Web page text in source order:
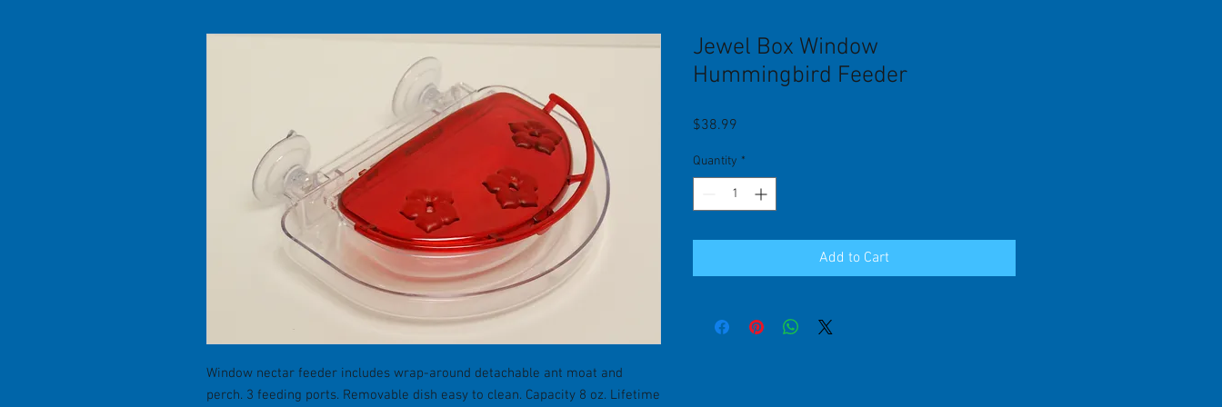
Window nectar feeder includes wrap-around detachable ant moat and
perch. 3 feeding ports. Removable dish easy to clean. Capacity 8 oz. Lifetime
Jewel Box Window
Hummingbird Feeder
$38.99
Quantity *
Add to Cart